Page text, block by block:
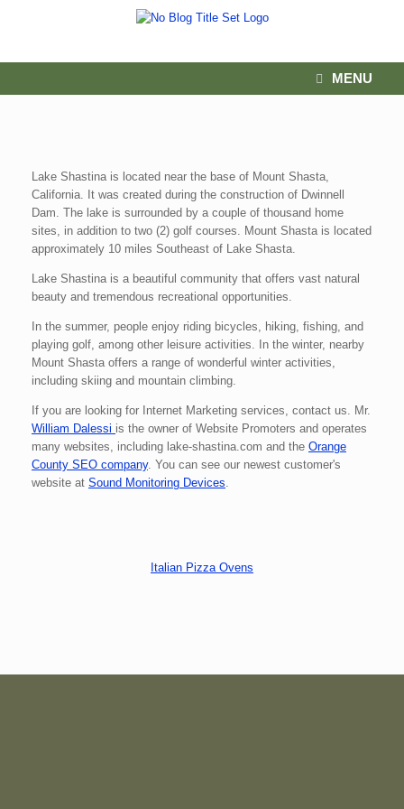
MENU
Lake Shastina is located near the base of Mount Shasta,
California. It was created during the construction of Dwinnell
Dam. The lake is surrounded by a couple of thousand home
sites, in addition to two (2) golf courses. Mount Shasta is located
approximately 10 miles Southeast of Lake Shasta.
Lake Shastina is a beautiful community that offers vast natural
beauty and tremendous recreational opportunities.
In the summer, people enjoy riding bicycles, hiking, fishing, and
playing golf, among other leisure activities. In the winter, nearby
Mount Shasta offers a range of wonderful winter activities,
including skiing and mountain climbing.
If you are looking for Internet Marketing services, contact us. Mr.
William Dalessi is the owner of Website Promoters and operates
many websites, including lake-shastina.com and the Orange
County SEO company. You can see our newest customer's
website at Sound Monitoring Devices.
Italian Pizza Ovens